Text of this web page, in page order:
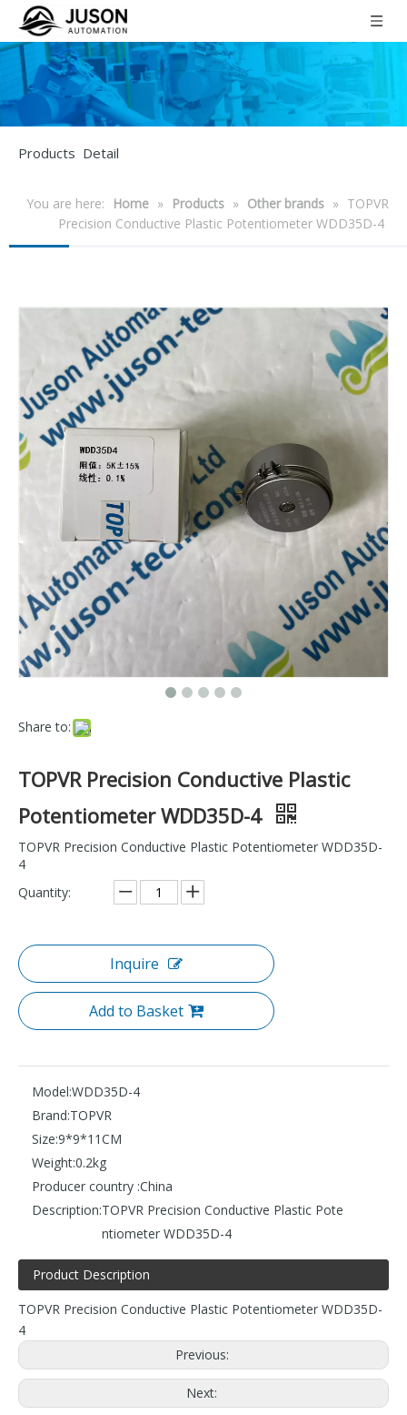
Products Detail
You are here: Home » Products » Other brands » TOPVR
Precision Conductive Plastic Potentiometer WDD35D-4
Share to:
TOPVR Precision Conductive Plastic
Potentiometer WDD35D-4
TOPVR Precision Conductive Plastic Potentiometer WDD35D-
4
Quantity:
Inquire
Add to Basket
Model:WDD35D-4
Brand:TOPVR
Size:9*9*11CM
Weight:0.2kg
Producer country :China
Description:TOPVR Precision Conductive Plastic Pote
ntiometer WDD35D-4
Product Description
TOPVR Precision Conductive Plastic Potentiometer WDD35D-
4
Previous:
Next: